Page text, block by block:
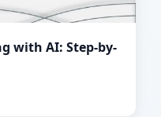
with AI: Step-by-